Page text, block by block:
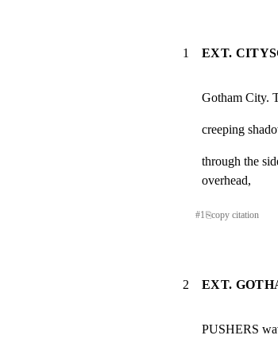
1 EXT.
Gotham City.
creeping
through the
overhead,
#1 ⎘copy citation
2 EXT.
PUSHERS